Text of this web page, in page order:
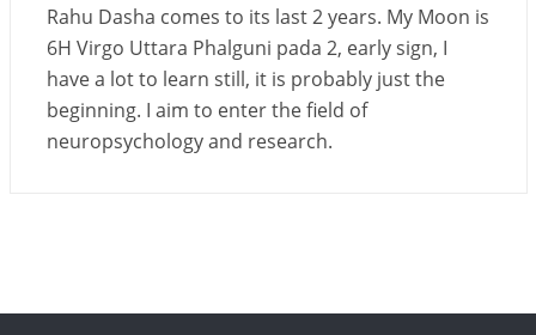
Rahu Dasha comes to its last 2 years. My Moon is
6H Virgo Uttara Phalguni pada 2, early sign, I
have a lot to learn still, it is probably just the
beginning. I aim to enter the field of
neuropsychology and research.